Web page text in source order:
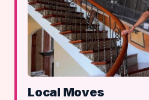
Local Moves